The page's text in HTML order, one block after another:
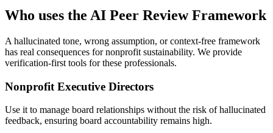
Who uses the AI Peer Review Framework
A hallucinated tone, wrong assumption, or context-free framework
has real consequences for nonprofit sustainability. We provide
verification-first tools for these professionals.
Nonprofit Executive Directors
Use it to manage board relationships without the risk of hallucinated
feedback, ensuring board accountability remains high.